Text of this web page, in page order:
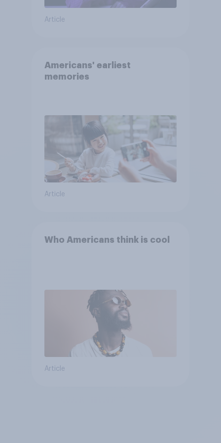
Article
Americans' earliest
memories
Article
Who Americans think is cool
Article